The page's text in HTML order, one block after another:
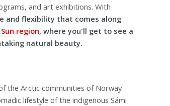
and art exhibitions. With
and flexibility that comes along
region, where you'll get to see a
natural beauty.
the Arctic communities of Norway
lifestyle of the indigenous Sámi